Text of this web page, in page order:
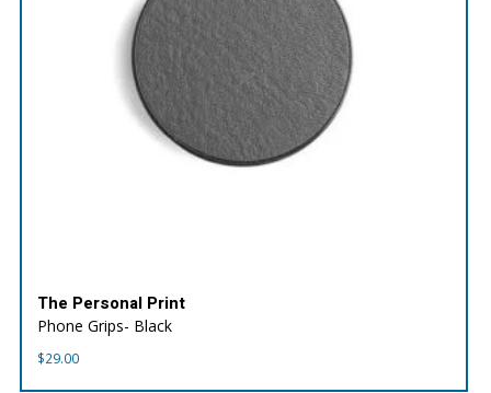
The Personal Print
Phone Grips- Black
$29.00